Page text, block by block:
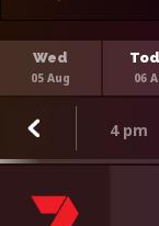
Wed
05 Aug 06
4 pm